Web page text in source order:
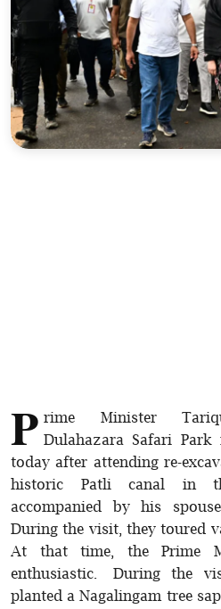
Sports
Interview
Editorial
Opinion
P rime Minister
Dulahazara Safari
today after attending re-
historic Patli canal in
accompanied by his
During the visit, they toured
At that time, the Prime
enthusiastic. During the
planted a Nagalingam tree